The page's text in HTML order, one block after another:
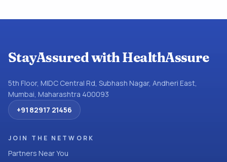
StayAssured with HealthAssure
5th Floor, MIDC Central Rd, Subhash Nagar, Andheri East,
Mumbai, Maharashtra 400093
+91 82917 21456
JOIN THE NETWORK
Partners Near You